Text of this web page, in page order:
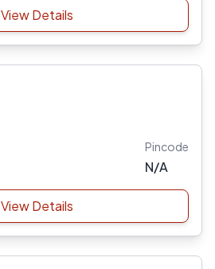
View Details
Pincode
N/A
View Details